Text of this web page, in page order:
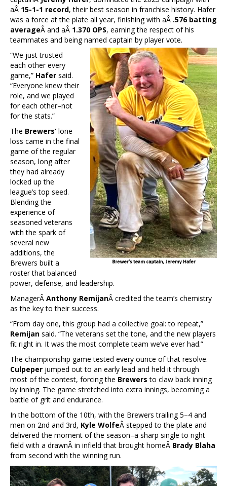
aÂ 15-1-1 record, their best season in franchise history. Hafer
was a force at the plate all year, finishing with aÂ .576 batting
averageÂ and aÂ 1.370 OPS, earning the respect of his
teammates and being named captain by player vote.
“We just trusted
each other every
game,” Hafer said.
“Everyone knew their
role, and we played
for each other–not
for the stats.”
The Brewers’ lone
loss came in the final
game of the regular
season, long after
they had already
locked up the
league’s top seed.
Blending the
experience of
seasoned veterans
with the spark of
several new
additions, the
Brewers built a
roster that balanced
power, defense, and leadership.
ManagerÂ Anthony RemijanÂ credited the team’s chemistry
as the key to their success.
“From day one, this group had a collective goal: to repeat,”
Remijan said. “The veterans set the tone, and the new players
fit right in. It was the most complete team we’ve ever had.”
The championship game tested every ounce of that resolve.
Culpeper jumped out to an early lead and held it through
most of the contest, forcing the Brewersto claw back inning
by inning. The game stretched into extra innings, becoming a
battle of grit and endurance.
In the bottom of the 10th, with the Brewers trailing 5–4 and
men on 2nd and 3rd, Kyle WolfeÂ stepped to the plate and
delivered the moment of the season–a sharp single to right
field with a drawnÂ in infield that brought homeÂ Brady Blaha
from second with the winning run.